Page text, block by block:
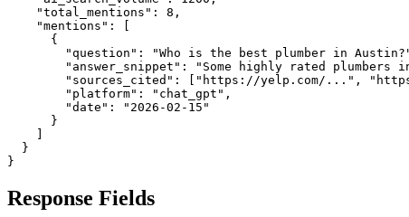
    "total_mentions": 8,
    "mentions": [
      {
"question": "Who is the best plumber in
"answer_snippet": "Some highly rated plumbers
"sources_cited": ["https://yelp.com/...",
        "platform": "chat_gpt",
        "date": "2026-02-15"
      }
  }
}
Response Fields